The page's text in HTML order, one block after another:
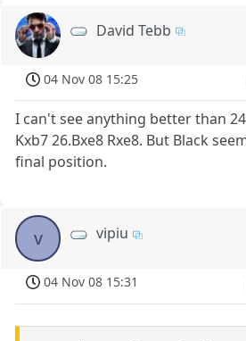
David Tebb
04 Nov 08 15:25
I can't see anything better than
Kxb7 26.Bxe8 Rxe8. But Black
final position.
v vipiu
04 Nov 08 15:31